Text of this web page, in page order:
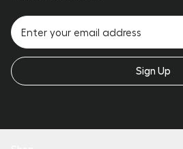
Sign Up